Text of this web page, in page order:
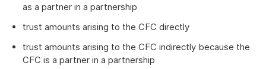
as a partner in a partnership
trust amounts arising to the CFC directly
trust amounts arising to the CFC indirectly because the
CFC is a partner in a partnership